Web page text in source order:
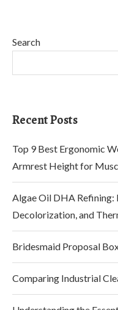
Search
Recent Posts
Top 9 Best Ergonomic
Armrest Height for
Algae Oil DHA
Decolorization, and
Bridesmaid Proposal
Comparing Industrial